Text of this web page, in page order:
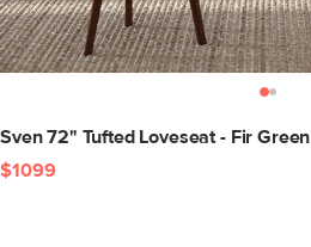
Sven 72" Tufted Loveseat - Fir Green
$1099